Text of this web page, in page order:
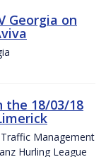
Georgia on
the 18/03/18
Management
Hurling League